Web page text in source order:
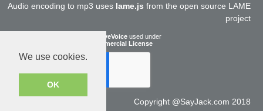
We use cookies.
OK
Audio encoding to mp3 uses lame.js from the open source LAME
project
ResponsiveVoice used under
Non-Commercial License
Copyright @SayJack.com 2018